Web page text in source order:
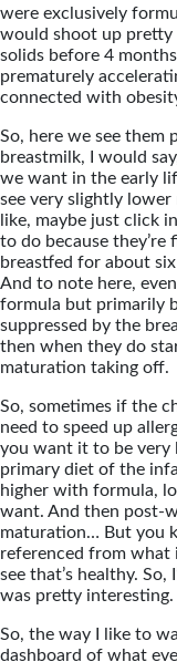
were exclusively
would shoot up pretty
solids before 4
prematurely
connected with
So, here we see them
breastmilk, I would
we want in the early
see very slightly
like, maybe just click
to do because
breastfed for about
And to note here,
formula but primarily
suppressed by the
then when they do
maturation taking off.
So, sometimes if the
need to speed up
you want it to be very
primary diet of the
higher with formula,
want. And then post-
maturation… But you
referenced from
see that’s healthy.
was pretty interesting.
So, the way I like to
dashboard of what